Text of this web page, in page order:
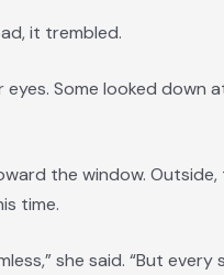
it trembled.
Some looked
the window.
time.
she said. “But